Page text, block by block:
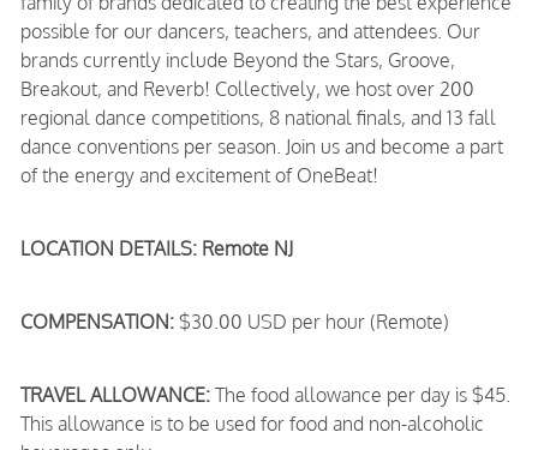
possible for our dancers, teachers, and attendees. Our
brands currently include Beyond the Stars, Groove,
Breakout, and Reverb! Collectively, we host over 200
regional dance competitions, 8 national finals, and 13 fall
dance conventions per season. Join us and become a part
of the energy and excitement of OneBeat!
LOCATION DETAILS: Remote NJ
COMPENSATION: $30.00 USD per hour (Remote)
TRAVEL ALLOWANCE:The food allowance per day is $45.
This allowance is to be used for food and non-alcoholic